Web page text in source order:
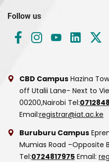
Follow us
CBD Campus Hazina
off Utalii Lane- Next to
00200,Nairobi Tel:
Email:registrar@iat.ac.ke
Buruburu Campus
Mumias Road –Opposite
Tel:0724817975 Email: